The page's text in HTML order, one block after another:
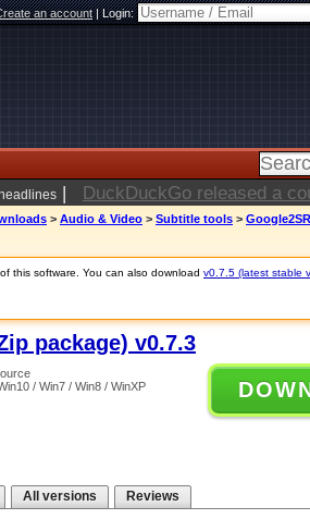
an account|Login:
| Electronic Arts is now
> Audio & Video > Subtitle tools >
this software. You can also download v0.7.5 (latest stable
package) v0.7.3
/ Win7 / Win8 / WinXP
All versions Reviews